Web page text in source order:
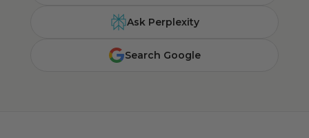
Ask Perplexity
Search Google